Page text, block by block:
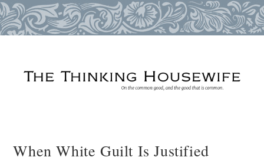
When White Guilt Is Justified